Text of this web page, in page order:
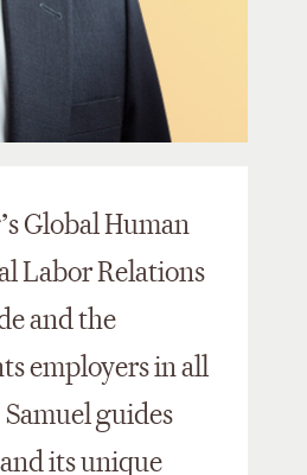
Global Human
Labor Relations
and the
employers in all
guides
its unique